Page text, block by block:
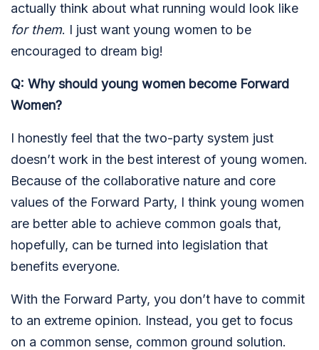
actually think about what running would look like
for them. I just want young women to be
encouraged to dream big!
Q: Why should young women become Forward
Women?
I honestly feel that the two-party system just
doesn’t work in the best interest of young women.
Because of the collaborative nature and core
values of the Forward Party, I think young women
are better able to achieve common goals that,
hopefully, can be turned into legislation that
benefits everyone.
With the Forward Party, you don’t have to commit
to an extreme opinion. Instead, you get to focus
on a common sense, common ground solution.